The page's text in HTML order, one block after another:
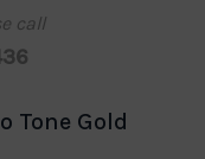
call
Tone Gold